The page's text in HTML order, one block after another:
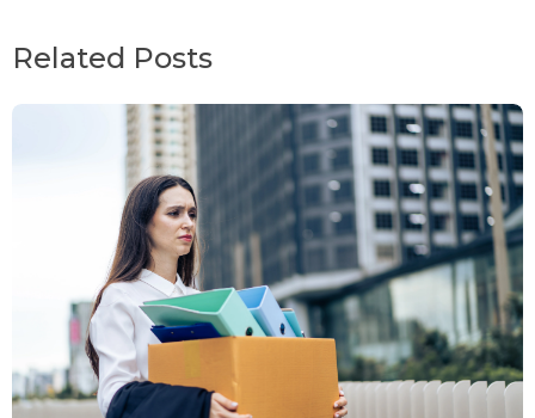
Related Posts